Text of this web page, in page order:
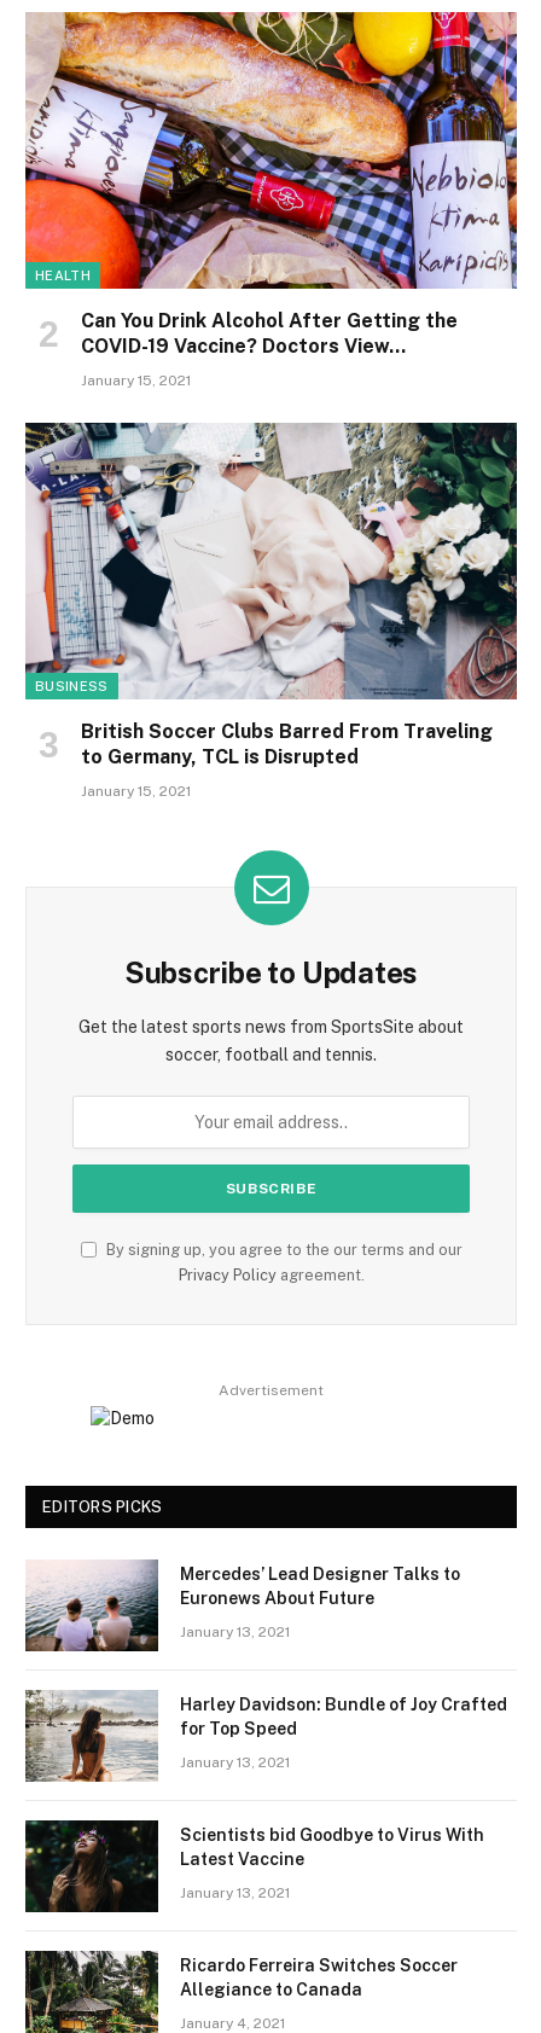
HEALTH
Can You Drink Alcohol After Getting the
COVID-19 Vaccine? Doctors View…
January 15, 2021
BUSINESS
British Soccer Clubs Barred From Traveling
to Germany, TCL is Disrupted
January 15, 2021
Subscribe to Updates
Get the latest sports news from SportsSite about
soccer, football and tennis.
By signing up, you agree to the our terms and our
Privacy Policyagreement.
Advertisement
EDITORS PICKS
Mercedes’ Lead Designer Talks to
Euronews About Future
January 13, 2021
Harley Davidson: Bundle of Joy Crafted
for Top Speed
January 13, 2021
Scientists bid Goodbye to Virus With
Latest Vaccine
January 13, 2021
Ricardo Ferreira Switches Soccer
Allegiance to Canada
January 4, 2021